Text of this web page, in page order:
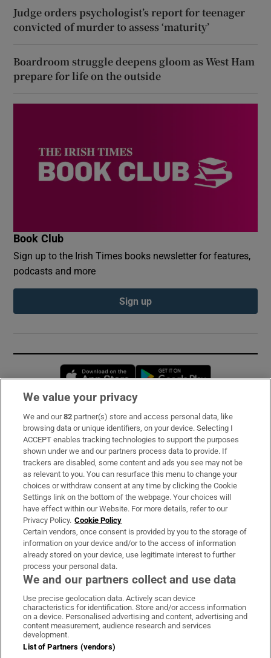
Judge orders psychologist’s report for teenager
convicted of murder to assess ‘maturity’
Boardroom struggle deepens gloom as West Ham
prepare for life on the outside
Book Club
Sign up to the Irish Times books newsletter for features,
podcasts and more
Sign up
Opens in new window
Subscribe
Support
About Us
Irish Times Products & Services
OUR PARTNERS:
Irish Times on WhatsApp
Irish Times on Facebook
Irish Times on X
Irish Times on LinkedIn
Irish Times on Instagram
Terms & Conditions
We value your privacy
We and our82 partner(s) store and access personal data, like
browsing data or unique identifiers, on your device. Selecting I
ACCEPT enables tracking technologies to support the purposes
shown under we and our partners process data to provide. If
trackers are disabled, some content and ads you see may not be
as relevant to you. You can resurface this menu to change your
choices or withdraw consent at any time by clicking the Cookie
Settings link on the bottom of the webpage. Your choices will
have effect within our Website. For more details, refer to our
Privacy Policy. Cookie Policy
Certain vendors, once consent is provided by you to the storage of
information on your device and/or to the access of information
already stored on your device, use legitimate interest to further
process your personal data.
We and our partners collect and use data
Use precise geolocation data. Actively scan device
characteristics for identification. Store and/or access information
on a device. Personalised advertising and content, advertising and
content measurement, audience research and services
development.
List of Partners (vendors)